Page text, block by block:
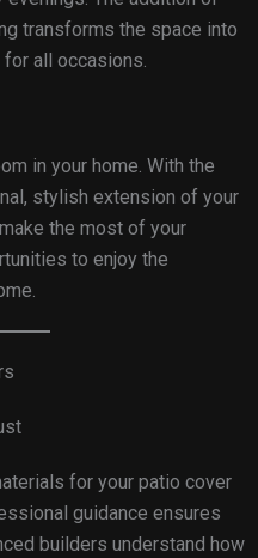
transforms the space into
all occasions.
in your home. With the
stylish extension of your
the most of your
to enjoy the
for your patio cover
guidance ensures
builders understand how